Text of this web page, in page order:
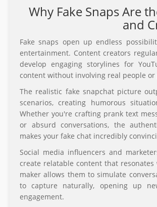
Why Fake Snaps Are
and
Fake snaps open up endless
entertainment. Content creators
develop engaging storylines for
content without involving real people
The realistic fake snapchat picture
scenarios, creating humorous
Whether you're crafting prank text
or absurd conversations, the
makes your fake chat incredibly
Social media influencers and
create relatable content that
maker allows them to simulate
to capture naturally, opening up
engagement.